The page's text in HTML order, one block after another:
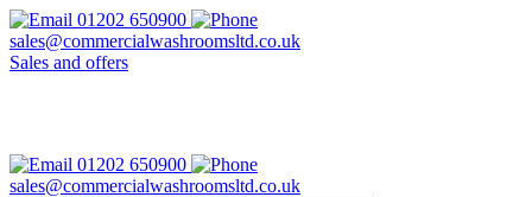
01202 650900
sales@commercialwashroomsltd.co.uk
Sales and offers
01202 650900
sales@commercialwashroomsltd.co.uk